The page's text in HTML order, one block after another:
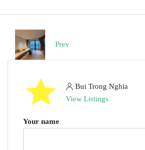
Prev
Bui Trong Nghia
View Listings
Your name